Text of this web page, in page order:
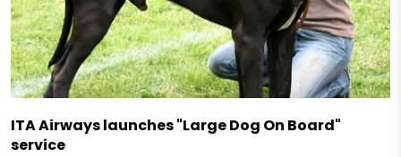
ITA Airways launches "Large Dog On Board"
service